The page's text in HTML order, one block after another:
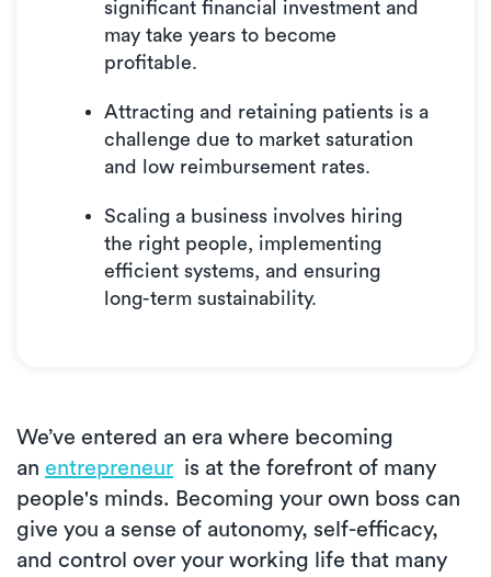
significant financial investment and
may take years to become
profitable.
Attracting and retaining patients is a
challenge due to market saturation
and low reimbursement rates.
Scaling a business involves hiring
the right people, implementing
efficient systems, and ensuring
long-term sustainability.
We’ve entered an era where becoming
an entrepreneur is at the forefront of many
people's minds. Becoming your own boss can
give you a sense of autonomy, self-efficacy,
and control over your working life that many